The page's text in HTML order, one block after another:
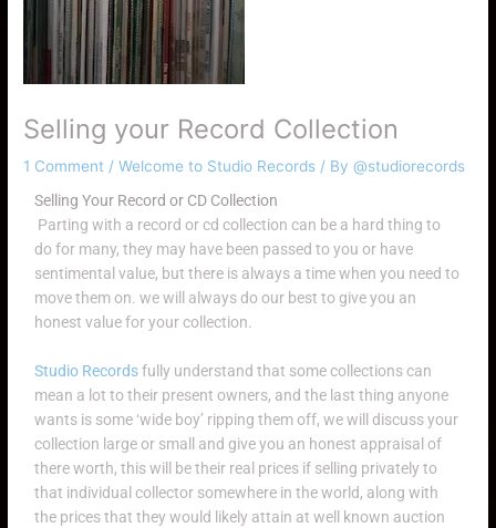
Selling your Record Collection
1 Comment /Welcome to Studio Records / By@studiorecords
Selling Your Record or CD Collection
Parting with a record or cd collection can be a hard thing to
do for many, they may have been passed to you or have
sentimental value, but there is always a time when you need to
move them on. we will always do our best to give you an
honest value for your collection.
Studio Recordsfully understand that some collections can
mean a lot to their present owners, and the last thing anyone
wants is some ‘wide boy’ ripping them off, we will discuss your
collection large or small and give you an honest appraisal of
there worth, this will be their real prices if selling privately to
that individual collector somewhere in the world, along with
the prices that they would likely attain at well known auction